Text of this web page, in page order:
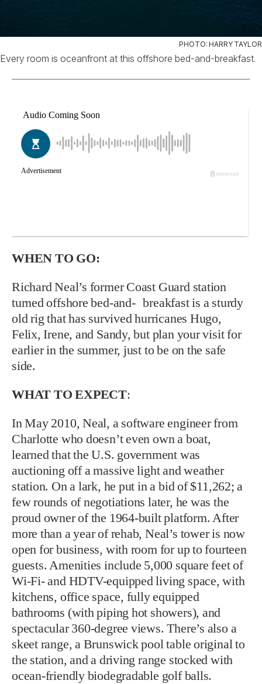
PHOTO: HARRY TAYLOR
Every room is oceanfront at this offshore bed-and-breakfast.
WHEN TO GO:
Richard Neal’s former Coast Guard station
turned offshore bed-and- breakfast is a sturdy
old rig that has survived hurricanes Hugo,
Felix, Irene, and Sandy, but plan your visit for
earlier in the summer, just to be on the safe
side.
WHAT TO EXPECT:
In May 2010, Neal, a software engineer from
Charlotte who doesn’t even own a boat,
learned that the U.S. government was
auctioning off a massive light and weather
station. On a lark, he put in a bid of $11,262; a
few rounds of negotiations later, he was the
proud owner of the 1964-built platform. After
more than a year of rehab, Neal’s tower is now
open for business, with room for up to fourteen
guests. Amenities include 5,000 square feet of
Wi-Fi- and HDTV-equipped living space, with
kitchens, office space, fully equipped
bathrooms (with piping hot showers), and
spectacular 360-degree views. There’s also a
skeet range, a Brunswick pool table original to
the station, and a driving range stocked with
ocean-friendly biodegradable golf balls.